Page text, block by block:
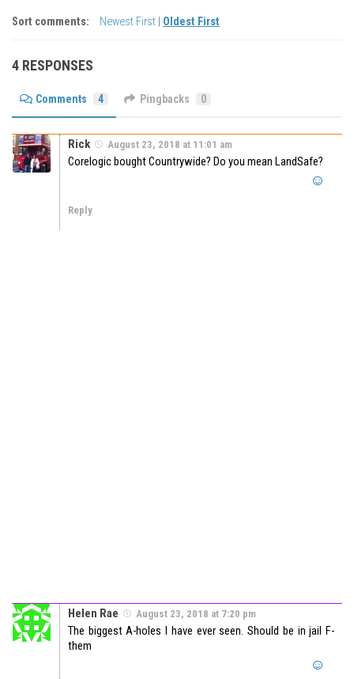
Sort comments: Newest First Oldest First
4 RESPONSES
Comments 4 Pingbacks 0
Rick August 23, 2018 at 11:01 am
Corelogic bought Countrywide? Do you mean LandSafe?
Reply
Helen Rae August 23, 2018 at 7:20 pm
The biggest A-holes I have ever seen. Should be in jail F-
them